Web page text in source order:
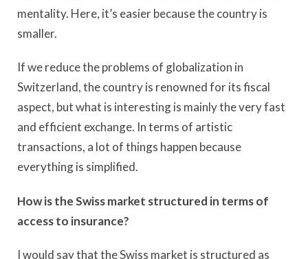
mentality. Here, it’s easier because the country is
smaller.
If we reduce the problems of globalization in
Switzerland, the country is renowned for its fiscal
aspect, but what is interesting is mainly the very fast
and efficient exchange. In terms of artistic
transactions, a lot of things happen because
everything is simplified.
How is the Swiss market structured in terms of
access to insurance?
I would say that the Swiss market is structured as